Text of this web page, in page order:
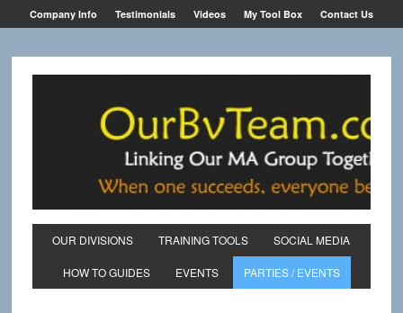
Company Info Testimonials Videos My Tool Box Contact Us
OUR DIVISIONS TRAINING TOOLS SOCIAL MEDIA
HOW TO GUIDES EVENTS PARTIES / EVENTS